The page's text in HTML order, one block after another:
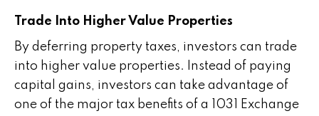
Trade Into Higher Value Properties
By deferring property taxes, investors can trade
into higher value properties. Instead of paying
capital gains, investors can take advantage of
one of the major tax benefits of a 1031 Exchange